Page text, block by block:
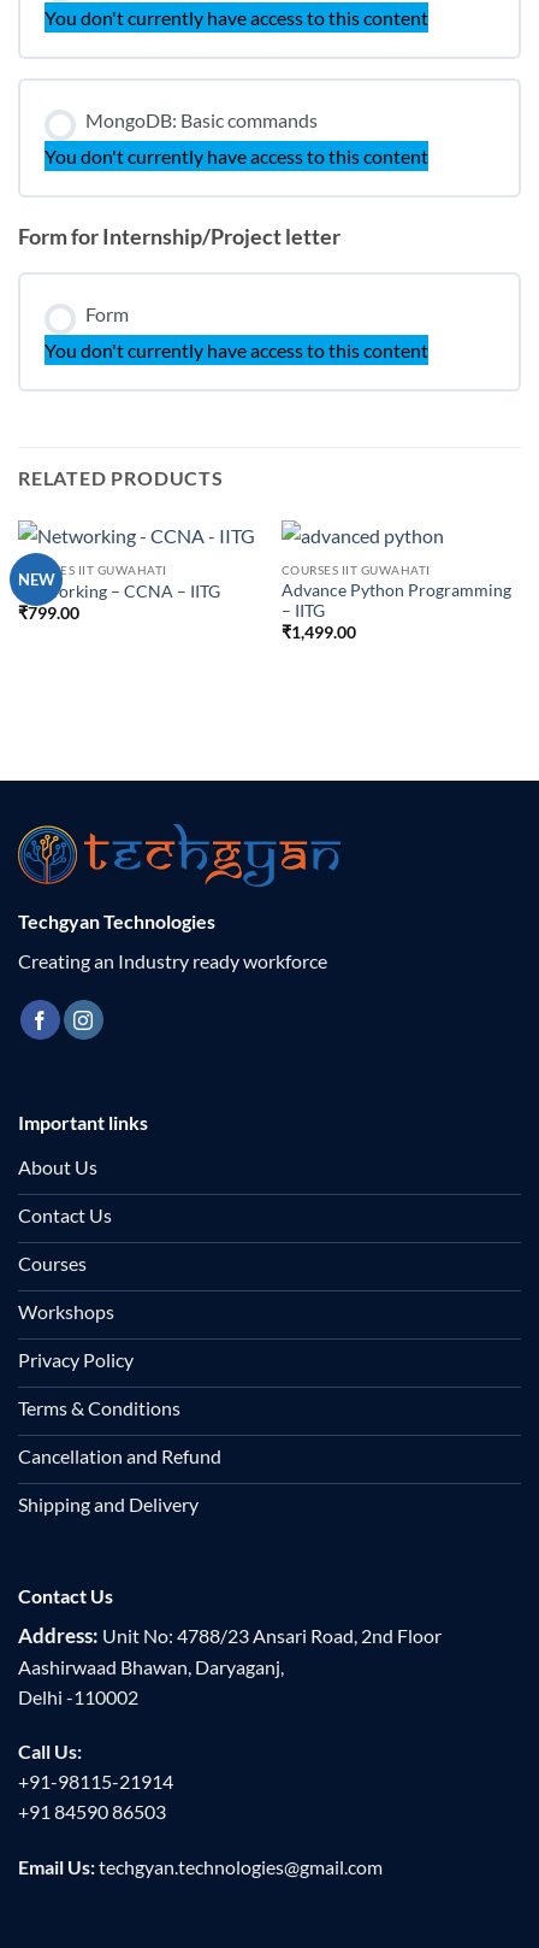
You don't currently have access to this content
MongoDB: Basic commands
You don't currently have access to this content
Form for Internship/Project letter
Form
You don't currently have access to this content
RELATED PRODUCTS
NEW
COURSES IIT GUWAHATI
Networking – CCNA – IITG
₹799.00
COURSES IIT GUWAHATI
Advance Python Programming
– IITG
₹1,499.00
Techgyan Technologies
Creating an Industry ready workforce
Important links
About Us
Contact Us
Courses
Workshops
Privacy Policy
Terms & Conditions
Cancellation and Refund
Shipping and Delivery
Contact Us
Address: Unit No: 4788/23 Ansari Road, 2nd Floor
Aashirwaad Bhawan, Daryaganj,
Delhi -110002
Call Us:
+91-98115-21914
+91 84590 86503
Email Us:techgyan.technologies@gmail.com